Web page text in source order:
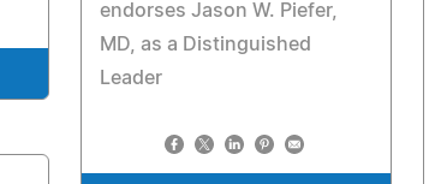
endorses Jason W. Piefer,
MD, as a Distinguished
Leader